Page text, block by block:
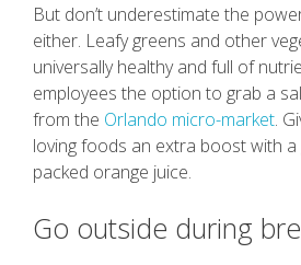
But don’t underestimate the
either. Leafy greens and other
universally healthy and full of
employees the option to grab a
from the Orlando micro-market.
loving foods an extra boost with a
packed orange juice.
Go outside during